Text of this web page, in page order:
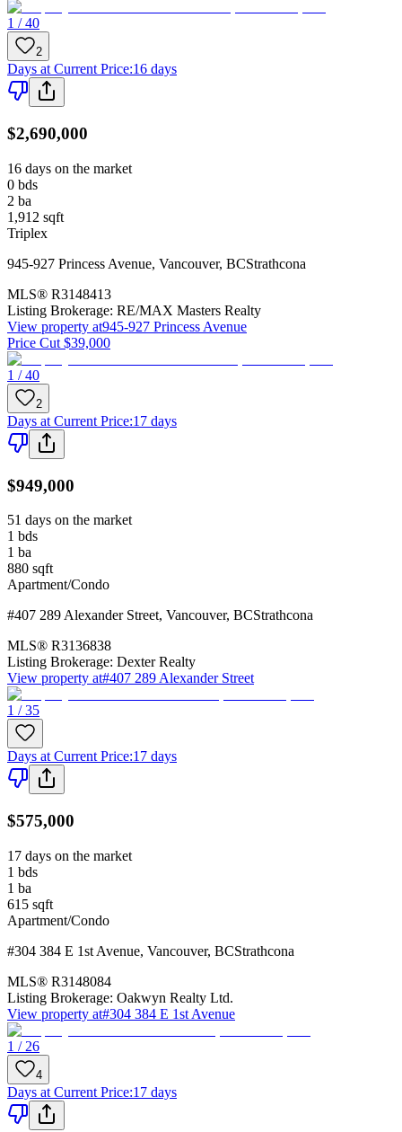
1 / 40
2
Days at Current Price:16 days
$2,690,000
16 days on the market
0 bds
2 ba
1,912 sqft
Triplex
945-927 Princess Avenue, Vancouver, BCStrathcona
MLS® R3148413
Listing Brokerage: RE/MAX Masters Realty
View property at945-927 Princess Avenue
Price Cut $39,000
1 / 40
2
Days at Current Price:17 days
$949,000
51 days on the market
1 bds
1 ba
880 sqft
Apartment/Condo
#407 289 Alexander Street, Vancouver, BCStrathcona
MLS® R3136838
Listing Brokerage: Dexter Realty
View property at#407 289 Alexander Street
1 / 35
Days at Current Price:17 days
$575,000
17 days on the market
1 bds
1 ba
615 sqft
Apartment/Condo
#304 384 E 1st Avenue, Vancouver, BCStrathcona
MLS® R3148084
Listing Brokerage: Oakwyn Realty Ltd.
View property at#304 384 E 1st Avenue
1 / 26
4
Days at Current Price:17 days